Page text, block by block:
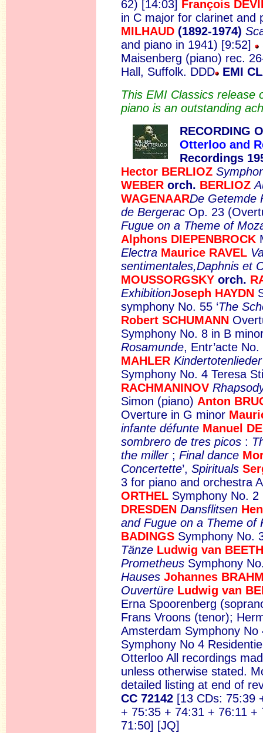
62) [14:03] François
in C major for clarinet
MILHAUD (1892-1974)
and piano in 1941) [9:52]
Maisenberg (piano) rec.
Hall, Suffolk. DDD EMI
This EMI Classics release
piano is an outstanding
RECORDING
Otterloo and
Recordings
Hector BERLIOZ
WEBER orch. BERLIOZ
WAGENAARDe Getemde
de Bergerac Op. 23
Fugue on a Theme of
Alphons DIEPENBROCK
Electra Maurice RAVEL
sentimentales,Daphnis et
MOUSSORGSKY orch.
ExhibitionJoseph HAYDN
symphony No. 55 ‘The
Robert SCHUMANN
Symphony No. 8 in B
Rosamunde, Entr’acte
MAHLER Kindertotenlieder
Symphony No. 4 Teresa
RACHMANINOV
Simon (piano) Anton
Overture in G minor
infante défunte Manuel
sombrero de tres picos:
the miller; Final dance
Concertette’, Spirituals
3 for piano and orchestra
ORTHEL Symphony No. 2
DRESDEN Dansflitsen
and Fugue on a Theme of
BADINGS Symphony No.
Tänze Ludwig van
Prometheus Symphony
Hauses Johannes
Ouvertüre Ludwig van
Erna Spoorenberg
Frans Vroons (tenor);
Amsterdam Symphony
Symphony No 4
Otterloo All recordings
unless otherwise stated.
detailed listing at end of
CC 72142 [13 CDs: 75:39
+ 75:35 + 74:31 + 76:11
71:50] [JQ]